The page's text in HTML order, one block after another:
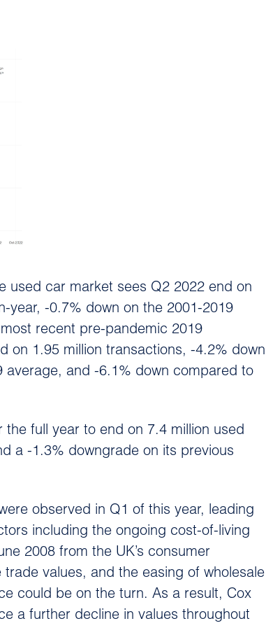
used car market sees Q2 2022 end on
year, -0.7% down on the 2001-2019
recent pre-pandemic 2019
on 1.95 million transactions, -4.2% down
average, and -6.1% down compared to
the full year to end on 7.4 million used
a -1.3% downgrade on its previous
observed in Q1 of this year, leading
including the ongoing cost-of-living
2008 from the UK’s consumer
values, and the easing of wholesale
could be on the turn. As a result, Cox
a further decline in values throughout